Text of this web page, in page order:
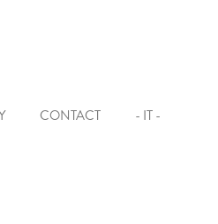
CONTACT - IT -